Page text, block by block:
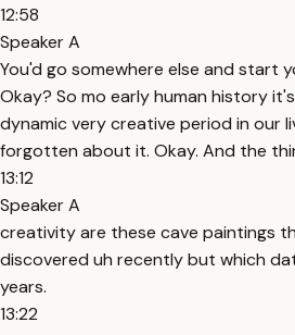
12:58
Speaker A
You'd go somewhere else and start
Okay? So mo early human history
dynamic very creative period in our
forgotten about it. Okay. And the
13:12
Speaker A
creativity are these cave paintings
discovered uh recently but which
years.
13:22